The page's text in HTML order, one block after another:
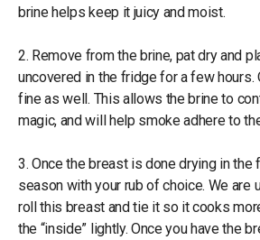
brine helps keep it juicy and moist.
2. Remove from the brine, pat dry and
uncovered in the fridge for a few hours.
fine as well. This allows the brine to
magic, and will help smoke adhere to
3. Once the breast is done drying in the
season with your rub of choice. We are
roll this breast and tie it so it cooks
the “inside” lightly. Once you have the